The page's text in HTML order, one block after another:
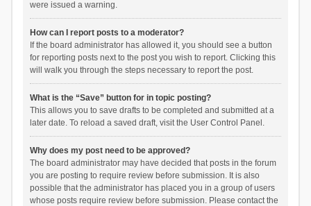
were issued a warning.
How can I report posts to a moderator?
If the board administrator has allowed it, you should see a button
for reporting posts next to the post you wish to report. Clicking this
will walk you through the steps necessary to report the post.
What is the “Save” button for in topic posting?
This allows you to save drafts to be completed and submitted at a
later date. To reload a saved draft, visit the User Control Panel.
Why does my post need to be approved?
The board administrator may have decided that posts in the forum
you are posting to require review before submission. It is also
possible that the administrator has placed you in a group of users
whose posts require review before submission. Please contact the